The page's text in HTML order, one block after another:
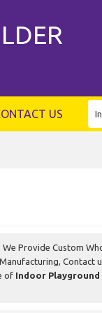
US
We Provide Custom
Contact
of Indoor Playground